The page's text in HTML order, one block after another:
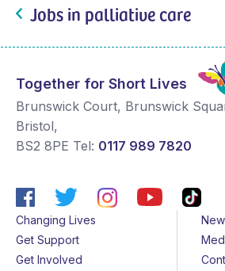
Jobs in palliative care
Together for Short Lives
Brunswick Court, Brunswick
Bristol,
BS2 8PE Tel: 0117 989 7820
Changing Lives
Get Support
Get Involved